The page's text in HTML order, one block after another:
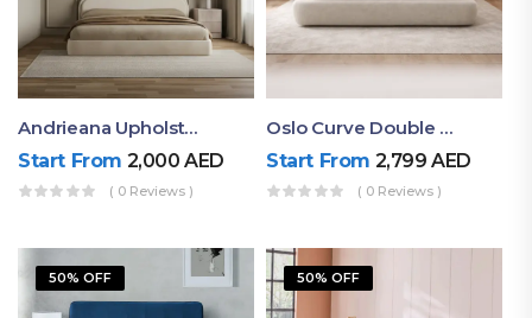
Andrieana Upholstered Bed
Start From 2,000AED
( 0 Reviews )
Oslo Curve Double Bed
Start From 2,799AED
( 0 Reviews )
50% OFF 50% OFF